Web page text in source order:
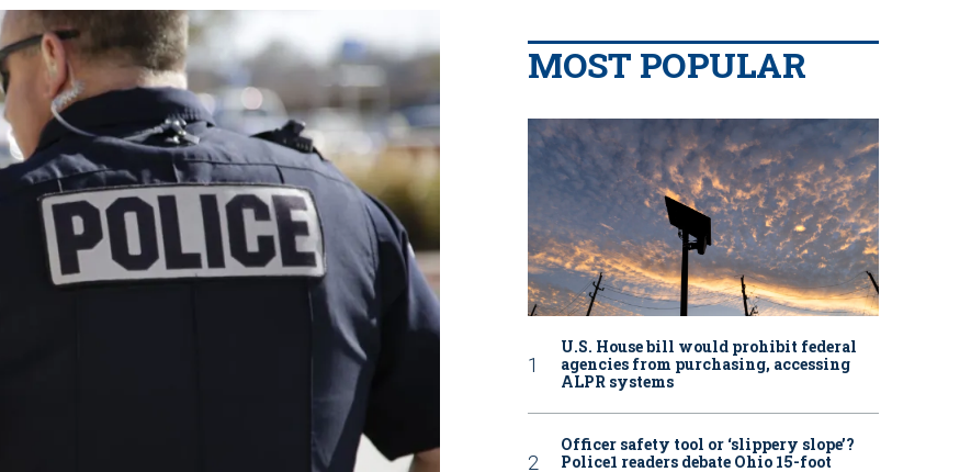
MOST POPULAR
U.S. House bill would prohibit federal
agencies from purchasing, accessing
ALPR systems
Officer safety tool or ‘slippery slope’?
Police1 readers debate Ohio 15-foot